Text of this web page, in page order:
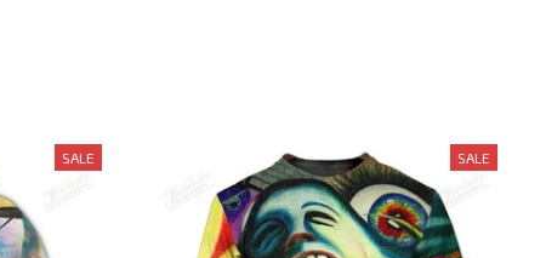
SALE SALE